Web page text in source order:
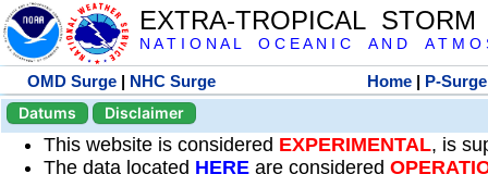
EXTRA-TROPICAL
N A T I O N A L O C E A N I C A N D A T M O
OMD Surge | NHC Surge Home | P-Surge
Datums
Disclaimer
This website is considered EXPERIMENTAL, is
The data located HERE are considered